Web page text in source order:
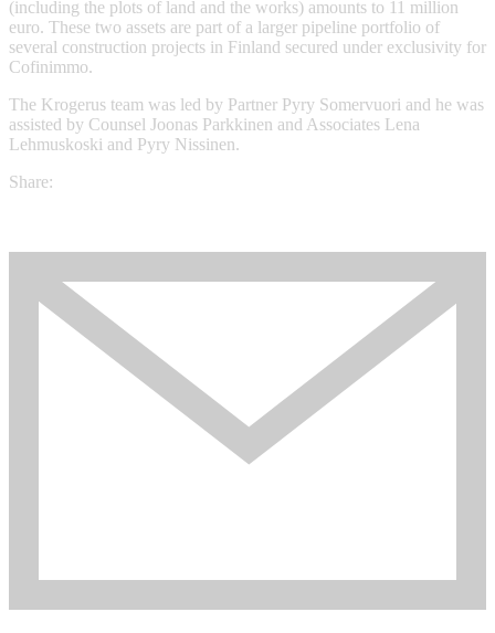
(including the plots of land and the works) amounts to 11 million
euro. These two assets are part of a larger pipeline portfolio of
several construction projects in Finland secured under exclusivity for
Cofinimmo.
The Krogerus team was led by Partner Pyry Somervuori and he was
assisted by Counsel Joonas Parkkinen and Associates Lena
Lehmuskoski and Pyry Nissinen.
Share: